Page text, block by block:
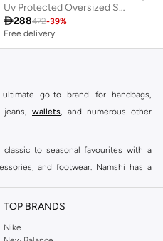
Uv Protected Oversized Sunglasses
288472-39%
Free delivery
go-to brand for handbags,
jeans, wallets, and numerous other
to seasonal favourites with a
and footwear. Namshi has a
outfits, find the perfect accessories
TOP BRANDS
Nike